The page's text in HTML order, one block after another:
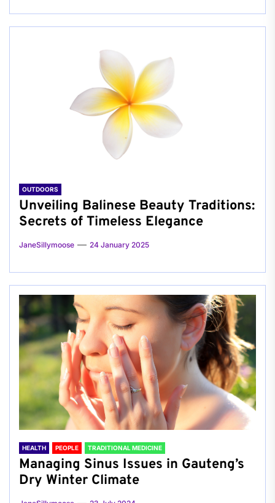
OUTDOORS
Unveiling Balinese Beauty Traditions:
Secrets of Timeless Elegance
JaneSillymoose 24 January 2025
HEALTH PEOPLE TRADITIONAL MEDICINE
Managing Sinus Issues in Gauteng’s
Dry Winter Climate